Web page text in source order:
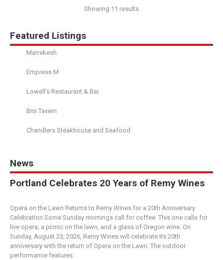
Hamburgers
United States
206-319-0026
11 South State Street, Lake Oswego, OR,
Bad Ass Burger Goodness. Get your burger on
and feel lovely too!
Boise Fry Co. - State Street
Boise
6944 W. State Street, Boise, ID, 83714
(208) 391-1573
Showing 11 results
Featured Listings
Marrakesh
Empress M
Lowell's Restaurant & Bar
Brix Tavern
Chandlers Steakhouse and Seafood
News
Portland Celebrates 20 Years of Remy Wines
Opera on the Lawn Returns to Remy Wines for a 20th Anniversary
Celebration Some Sunday mornings call for coffee. This one calls for
live opera, a picnic on the lawn, and a glass of Oregon wine. On
Sunday, August 23, 2026, Remy Wines will celebrate its 20th
anniversary with the return of Opera on the Lawn. The outdoor
performance features